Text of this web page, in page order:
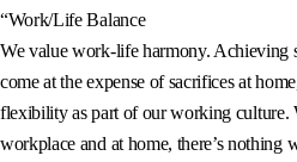
“Work/Life Balance
We value work-life harmony. Achieving
come at the expense of sacrifices at
flexibility as part of our working culture.
workplace and at home, there’s nothing